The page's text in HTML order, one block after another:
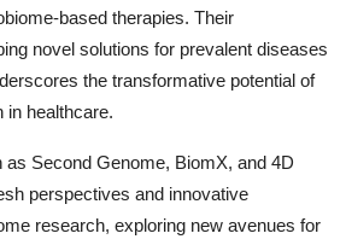
based therapies. Their
novel solutions for prevalent diseases
the transformative potential of
in healthcare.
Second Genome, BiomX, and 4D
perspectives and innovative
research, exploring new avenues for